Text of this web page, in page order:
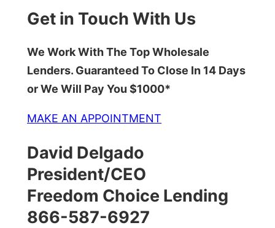
Get in Touch With Us
We Work With The Top Wholesale
Lenders. Guaranteed To Close In 14 Days
or We Will Pay You $1000*
MAKE AN APPOINTMENT
David Delgado
President/CEO
Freedom Choice Lending
866-587-6927